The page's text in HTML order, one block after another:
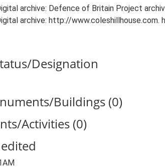
archive: Defence of Britain Project
archive: http://
Designation
Buildings (0)
Activities (0)